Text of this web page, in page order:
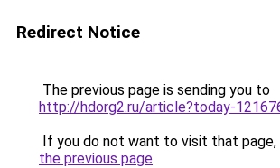
Redirect Notice
The previous page is sending you to
http://hdorg2.ru/article?today-
If you do not want to visit that page,
the previous page.